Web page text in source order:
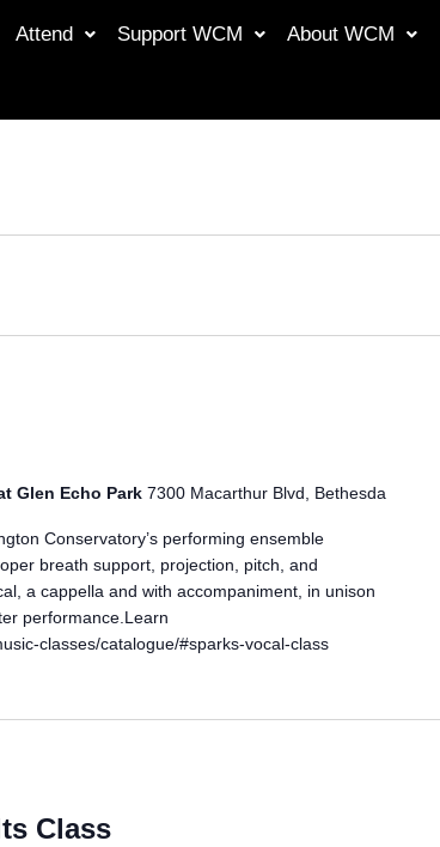
Attend Support WCM About WCM
Glen Echo Park 7300 Macarthur Blvd, Bethesda
Conservatory’s performing ensemble
breath support, projection, pitch, and
a cappella and with accompaniment, in unison
performance.Learn
classes/catalogue/#sparks-vocal-class
Class